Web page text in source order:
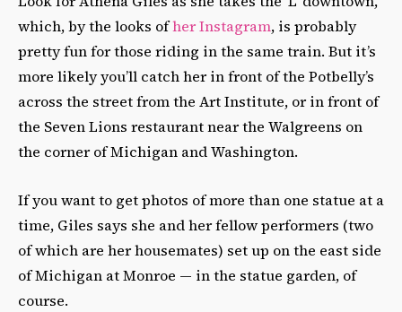
which, by the looks ofher Instagram, is probably
pretty fun for those riding in the same train. But it’s
more likely you’ll catch her in front of the Potbelly’s
across the street from the Art Institute, or in front of
the Seven Lions restaurant near the Walgreens on
the corner of Michigan and Washington.
If you want to get photos of more than one statue at a
time, Giles says she and her fellow performers (two
of which are her housemates) set up on the east side
of Michigan at Monroe — in the statue garden, of
course.